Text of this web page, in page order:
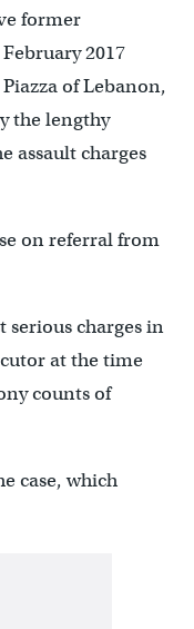
former
2017
of Lebanon,
the lengthy
assault charges
on referral from
charges in
at the time
counts of
case, which